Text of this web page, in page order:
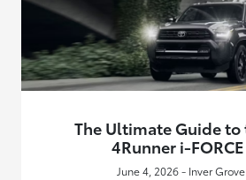
The Ultimate Guide to
4Runner i-
June 4, 2026 - Inver